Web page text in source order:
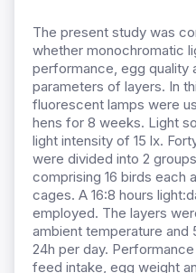
The present study was
whether monochromatic
performance, egg quality
parameters of layers. In
fluorescent lamps were
hens for 8 weeks. Light
light intensity of 15 lx.
were divided into 2
comprising 16 birds each
cages. A 16:8 hours
employed. The layers
ambient temperature
24h per day.
feed intake, egg weight